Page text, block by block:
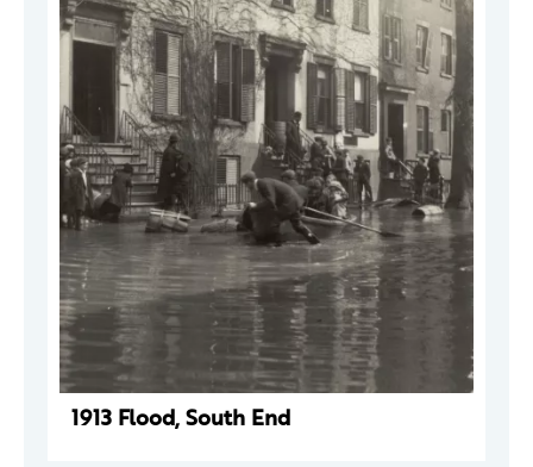
1913 Flood, South End